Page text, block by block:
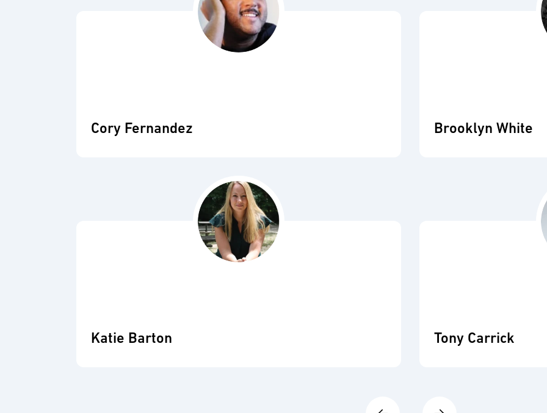
Cory Fernandez
Katie Barton
Brooklyn White
Tony Carrick